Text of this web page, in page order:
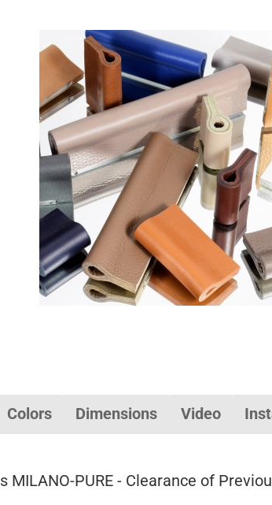
Colors Dimensions Video
MILANO-PURE - Clearance of